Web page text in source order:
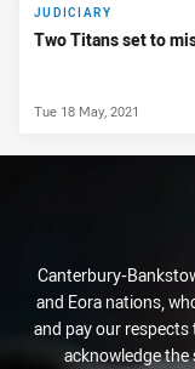
JUDICIARY
Two Titans set to
Tue 18 May, 2021
Canterbury-
and Eora nations,
and pay our
acknowledge